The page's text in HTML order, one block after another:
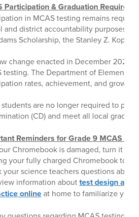
Participation & Graduation
in MCAS testing remains
and district accountability purposes,
Scholarship, the Stanley Z. Koplik
change enacted in December 2024
testing. The Department of
rates, achievement, and growth
are no longer required to
(CD) and meet all local
Reminders for Grade 9 MCAS
Chromebook is damaged, turn it in
your fully charged Chromebook to
your science teachers questions about
information abouttest design and
onlineat home to familiarize